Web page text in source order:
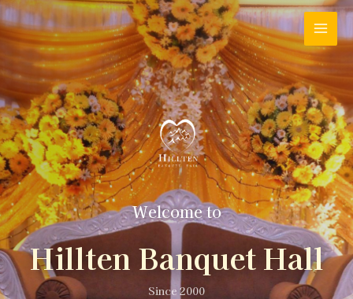
Welcome to
Hillten Banquet Hall
Since 2000